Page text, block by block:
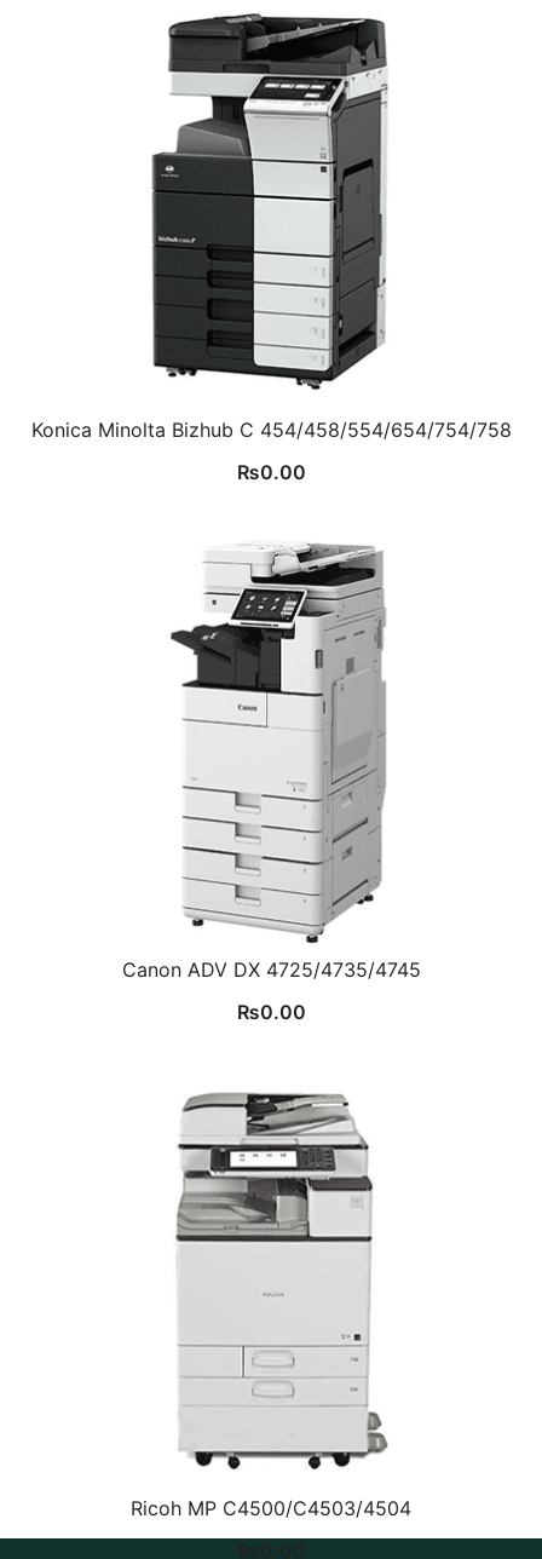
Konica Minolta Bizhub C 454/458/554/654/754/758
₨0.00
Canon ADV DX 4725/4735/4745
₨0.00
Ricoh MP C4500/C4503/4504